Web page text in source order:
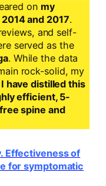
on my
and 2017.
and self-
served as the
. While the data
rock-solid, my
I have distilled this
efficient, 5-
spine and
Effectiveness of
for symptomatic